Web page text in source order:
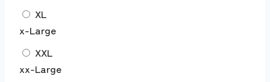
XL
x-Large
XXL
xx-Large